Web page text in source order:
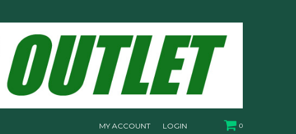
0
MY ACCOUNT LOGIN